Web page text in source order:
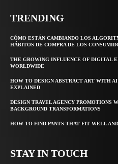
TRENDING
CÓMO ESTÁN CAMBIANDO LOS
HÁBITOS DE COMPRA DE LOS
THE GROWING INFLUENCE OF DIGITAL
WORLDWIDE
HOW TO DESIGN ABSTRACT ART WITH
EXPLAINED
DESIGN TRAVEL AGENCY PROMOTIONS
BACKGROUND TRANSFORMATIONS
HOW TO FIND PANTS THAT FIT WELL
STAY IN TOUCH